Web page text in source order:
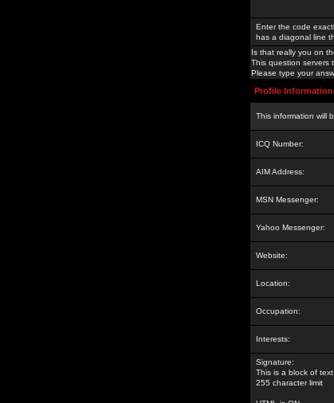
Enter the code
has a diagonal line
Is that really you on
This question servers
Please type your
Profile Information
This information will
ICQ Number:
AIM Address:
MSN Messenger:
Yahoo Messenger:
Website:
Location:
Occupation:
Interests:
Signature:
This is a block of
255 character limit